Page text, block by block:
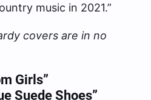
music in 2021.”
covers are in no
Girls”
Suede Shoes”